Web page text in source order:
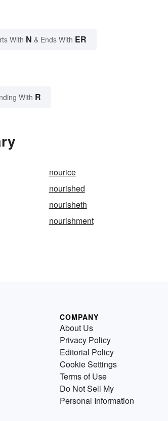
With N & Ends With ER
With R
nourice
nourished
nourisheth
nourishment
COMPANY
About Us
Privacy Policy
Editorial Policy
Cookie Settings
Terms of Use
Do Not Sell My
Personal Information